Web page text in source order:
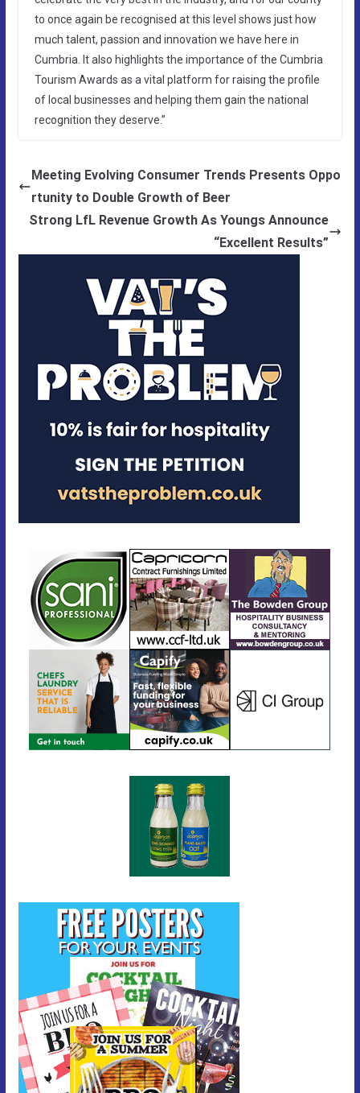
to once again be recognised at this level shows just how
much talent, passion and innovation we have here in
Cumbria. It also highlights the importance of the Cumbria
Tourism Awards as a vital platform for raising the profile
of local businesses and helping them gain the national
recognition they deserve.”
Meeting Evolving Consumer Trends Presents Oppo
rtunity to Double Growth of Beer
Strong LfL Revenue Growth As Youngs Announce
“Excellent Results”